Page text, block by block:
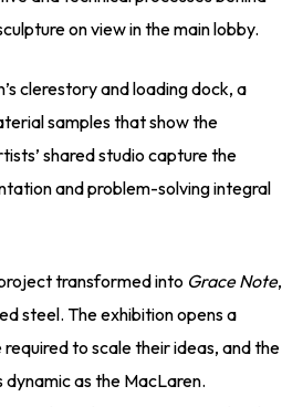
on view in the main lobby.
clerestory and loading dock, a
samples that show the
shared studio capture the
and problem-solving integral
transformed into Grace Note,
steel. The exhibition opens a
to scale their ideas, and the
as the MacLaren.